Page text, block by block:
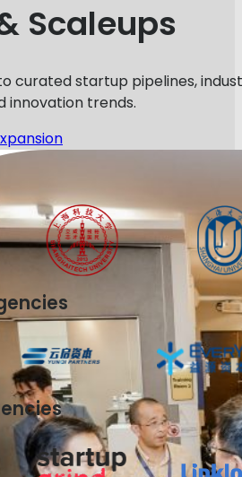
Scaleups
curated startup pipelines,
innovation trends.